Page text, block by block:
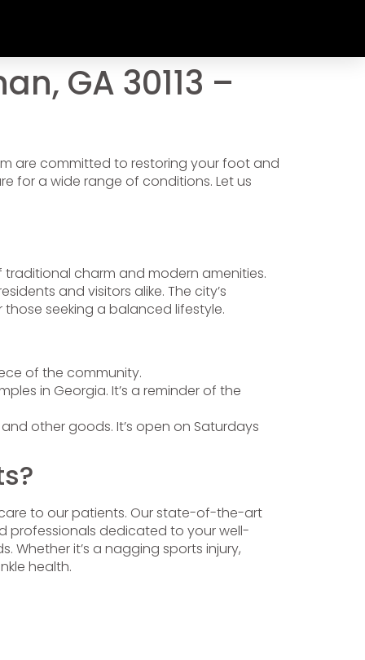
GA 30113 –
are committed to restoring your foot and
for a wide range of conditions. Let us
charm and modern amenities.
and visitors alike. The city’s
seeking a balanced lifestyle.
of the community.
in Georgia. It’s a reminder of the
other goods. It’s open on Saturdays
to our patients. Our state-of-the-art
professionals dedicated to your well-
Whether it’s a nagging sports injury,
health.